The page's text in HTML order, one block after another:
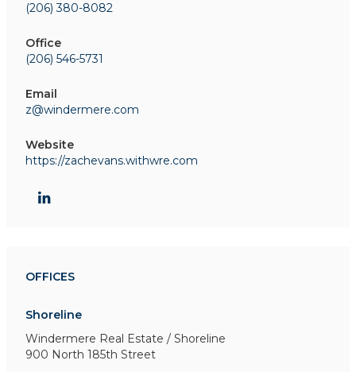
(206) 380-8082
Office
(206) 546-5731
Email
z@windermere.com
Website
https://zachevans.withwre.com
OFFICES
Shoreline
Windermere Real Estate / Shoreline
900 North 185th Street